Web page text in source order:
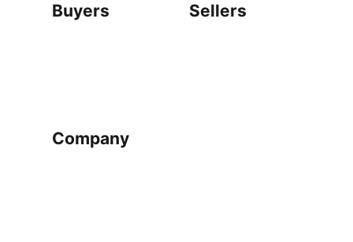
Buyers Sellers
Company